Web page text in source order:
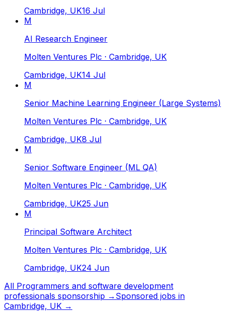
Cambridge, UK16 Jul
M
AI Research Engineer
Molten Ventures Plc · Cambridge, UK
Cambridge, UK14 Jul
M
Senior Machine Learning Engineer (Large Systems)
Molten Ventures Plc · Cambridge, UK
Cambridge, UK8 Jul
M
Senior Software Engineer (ML QA)
Molten Ventures Plc · Cambridge, UK
Cambridge, UK25 Jun
M
Principal Software Architect
Molten Ventures Plc · Cambridge, UK
Cambridge, UK24 Jun
All Programmers and software development
professionals sponsorship → Sponsored jobs in
Cambridge, UK →